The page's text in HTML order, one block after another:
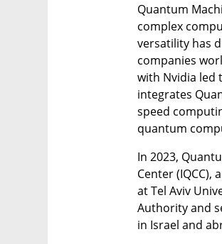
Quantum
complex
versatility has
companies
with Nvidia led
integrates
speed
quantum
In 2023,
Center
at Tel Aviv
Authority and
in Israel and